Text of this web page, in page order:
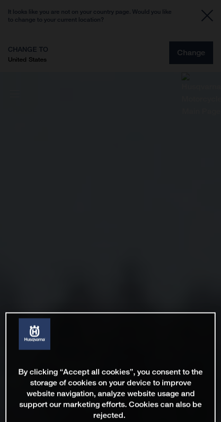
It looks like you are not on your country page. Would you like
to change to your current location?
CHANGE TO
United States
Change
By clicking “Accept all cookies”, you consent to the
storage of cookies on your device to improve
website navigation, analyze website usage and
support our marketing efforts. Cookies can also be
rejected.